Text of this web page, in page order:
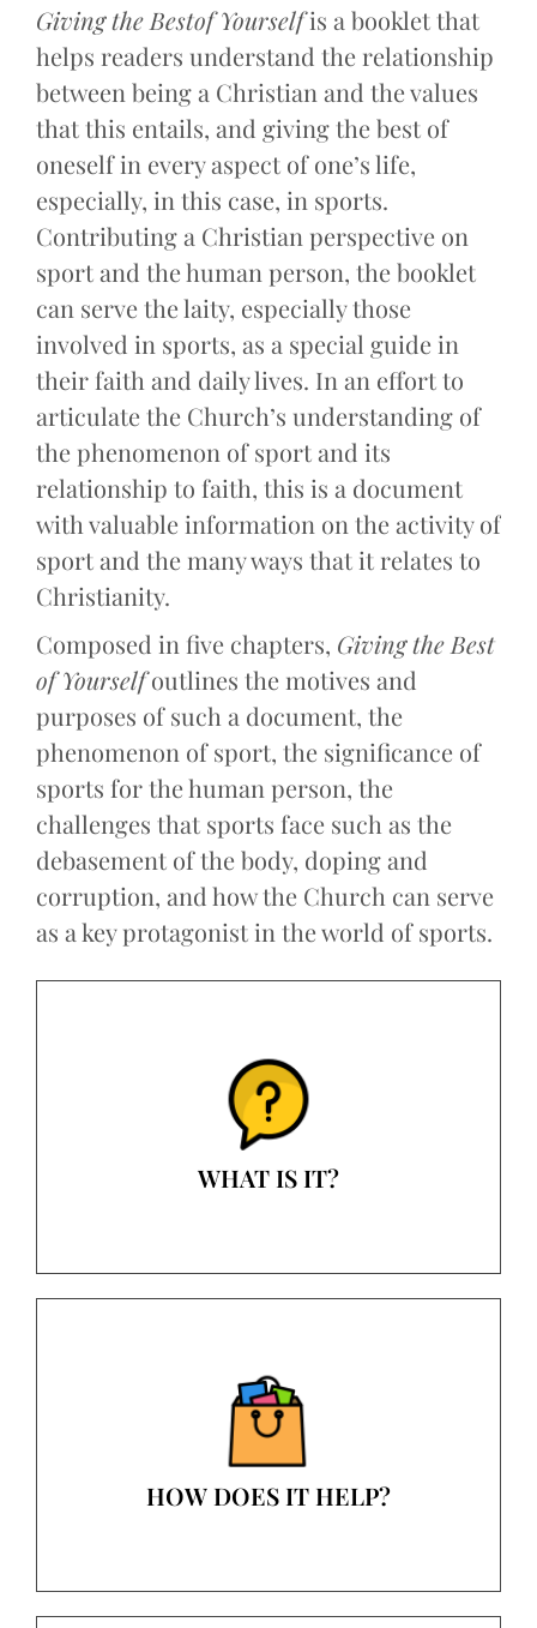
Giving the Bestof Yourselfis a booklet that
helps readers understand the relationship
between being a Christian and the values
that this entails, and giving the best of
oneself in every aspect of one’s life,
especially, in this case, in sports.
Contributing a Christian perspective on
sport and the human person, the booklet
can serve the laity, especially those
involved in sports, as a special guide in
their faith and daily lives. In an effort to
articulate the Church’s understanding of
the phenomenon of sport and its
relationship to faith, this is a document
with valuable information on the activity of
sport and the many ways that it relates to
Christianity.
Composed in five chapters, Giving the Best
of Yourselfoutlines the motives and
purposes of such a document, the
phenomenon of sport, the significance of
sports for the human person, the
challenges that sports face such as the
debasement of the body, doping and
corruption, and how the Church can serve
as a key protagonist in the world of sports.
WHAT IS IT?
HOW DOES IT HELP?